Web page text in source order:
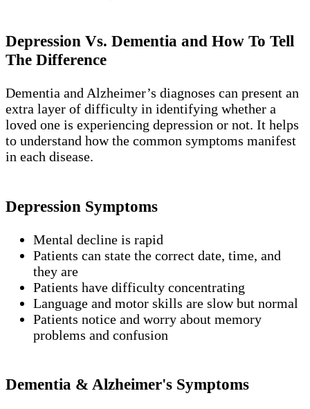
Depression Vs. Dementia and How To Tell
The Difference
Dementia and Alzheimer’s diagnoses can present an
extra layer of difficulty in identifying whether a
loved one is experiencing depression or not. It helps
to understand how the common symptoms manifest
in each disease.
Depression Symptoms
Mental decline is rapid
Patients can state the correct date, time, and
they are
Patients have difficulty concentrating
Language and motor skills are slow but normal
Patients notice and worry about memory
problems and confusion
Dementia & Alzheimer's Symptoms